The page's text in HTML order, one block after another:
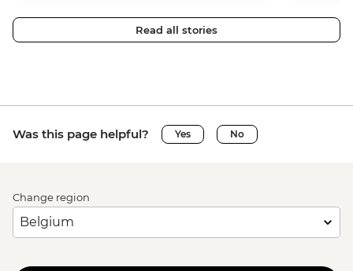
Read all stories
Was this page helpful? Yes No
Change region